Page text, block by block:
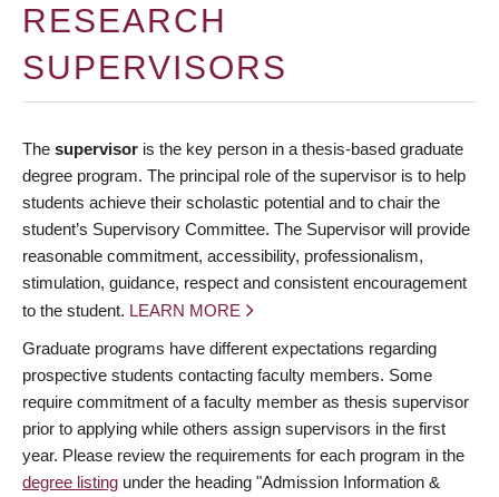
RESEARCH
SUPERVISORS
The supervisor is the key person in a thesis-based graduate
degree program. The principal role of the supervisor is to help
students achieve their scholastic potential and to chair the
student’s Supervisory Committee. The Supervisor will provide
reasonable commitment, accessibility, professionalism,
stimulation, guidance, respect and consistent encouragement
to the student. LEARN MORE
Graduate programs have different expectations regarding
prospective students contacting faculty members. Some
require commitment of a faculty member as thesis supervisor
prior to applying while others assign supervisors in the first
year. Please review the requirements for each program in the
degree listing under the heading "Admission Information &